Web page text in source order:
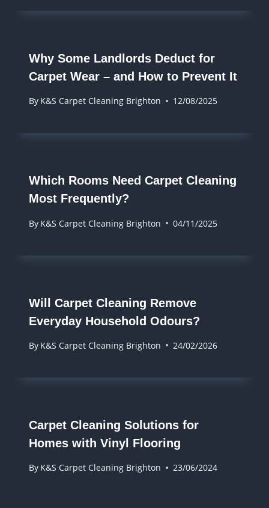
Why Some Landlords Deduct for
Carpet Wear – and How to Prevent It
By K&S Carpet Cleaning Brighton 12/08/2025
Which Rooms Need Carpet Cleaning
Most Frequently?
By K&S Carpet Cleaning Brighton 04/11/2025
Will Carpet Cleaning Remove
Everyday Household Odours?
By K&S Carpet Cleaning Brighton 24/02/2026
Carpet Cleaning Solutions for
Homes with Vinyl Flooring
By K&S Carpet Cleaning Brighton 23/06/2024